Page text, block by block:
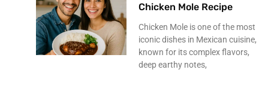
Chicken Mole Recipe
Chicken Mole is one of the most
iconic dishes in Mexican cuisine,
known for its complex flavors,
deep earthy notes,